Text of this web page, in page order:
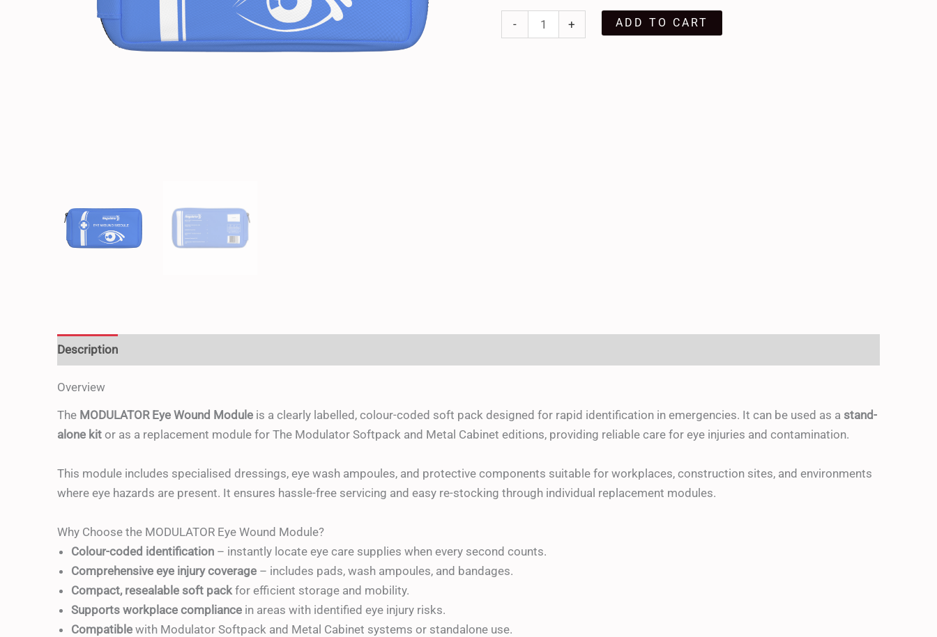
- + ADD TO CART
Description
Overview
The MODULATOR Eye Wound Module is a clearly labelled, colour-coded soft pack designed for rapid identification in emergencies. It can be used as a stand-
alone kit or as a replacement module for The Modulator Softpack and Metal Cabinet editions, providing reliable care for eye injuries and contamination.
This module includes specialised dressings, eye wash ampoules, and protective components suitable for workplaces, construction sites, and environments
where eye hazards are present. It ensures hassle-free servicing and easy re-stocking through individual replacement modules.
Why Choose the MODULATOR Eye Wound Module?
Colour-coded identification – instantly locate eye care supplies when every second counts.
Comprehensive eye injury coverage – includes pads, wash ampoules, and bandages.
Compact, resealable soft pack for efficient storage and mobility.
Supports workplace compliance in areas with identified eye injury risks.
Compatible with Modulator Softpack and Metal Cabinet systems or standalone use.